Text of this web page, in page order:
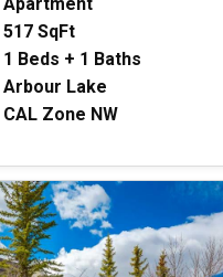
517 SqFt
1 Beds + 1 Baths
Arbour Lake
CAL Zone NW